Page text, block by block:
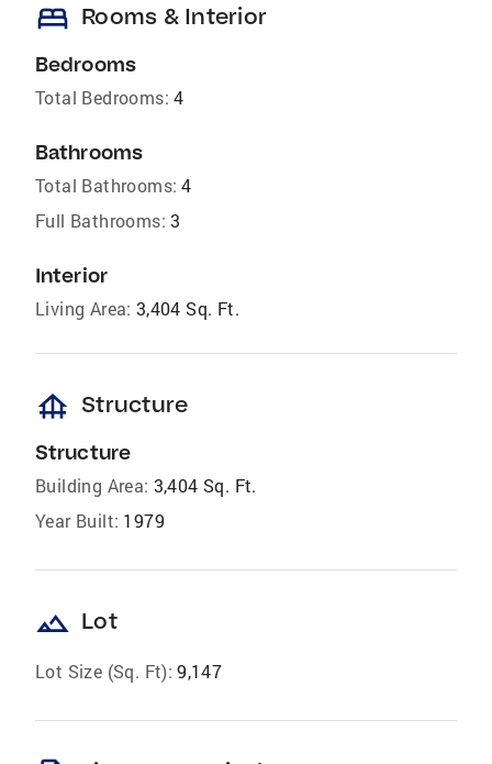
bed Rooms & Interior
Bedrooms
Total Bedrooms: 4
Bathrooms
Total Bathrooms: 4
Full Bathrooms: 3
Interior
Living Area: 3,404 Sq. Ft.
foundation Structure
Structure
Building Area: 3,404 Sq. Ft.
Year Built: 1979
landscape Lot
Lot Size (Sq. Ft): 9,147